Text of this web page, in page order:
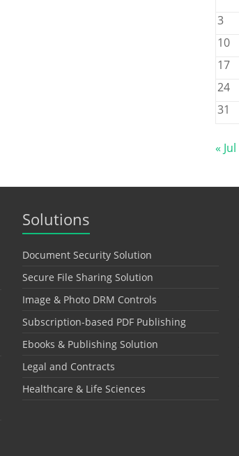
3
10
17
24
31
« Jul
Solutions
Document Security Solution
Secure File Sharing Solution
Image & Photo DRM Controls
Subscription-based PDF Publishing
Ebooks & Publishing Solution
Legal and Contracts
Healthcare & Life Sciences